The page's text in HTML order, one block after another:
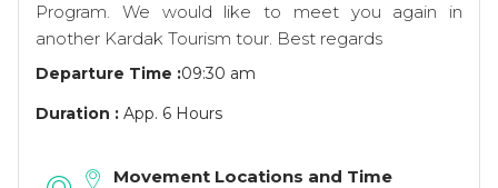
Program. We would like to meet you again in
another Kardak Tourism tour. Best regards
Departure Time :09:30 am
Duration : App. 6 Hours
Movement Locations and Time